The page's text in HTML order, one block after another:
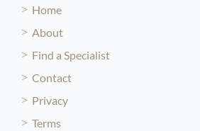
Home
About
Find a Specialist
Contact
Privacy
Terms